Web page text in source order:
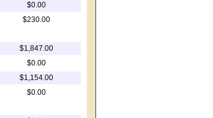
$0.00
$230.00
$1,847.00
$0.00
$1,154.00
$0.00